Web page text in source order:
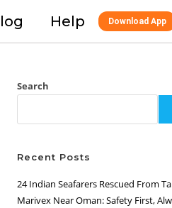
Help Download App
Search
Recent Posts
24 Indian Seafarers Rescued From
Marivex Near Oman: Safety First,